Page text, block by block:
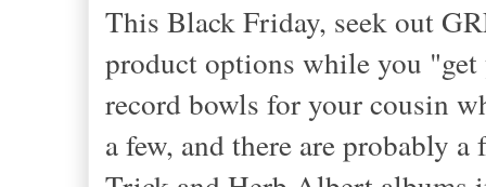
This Black Friday, seek out
product options while you
record bowls for your cousin
a few, and there are probably